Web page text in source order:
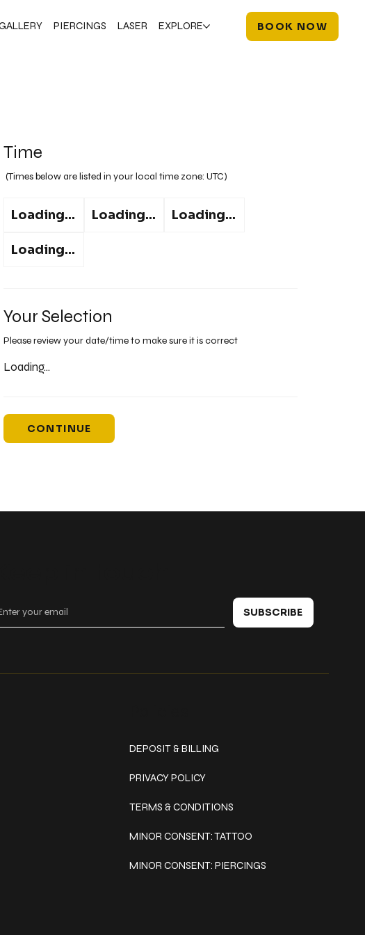
PIERCINGS LASER EXPLORE BOOK NOW
Time
(Times below are listed in your local time zone:UTC)
Loading... Loading... Loading...
Loading...
Your Selection
Please review your date/time to make sure it is correct
Loading...
CONTINUE
DEPOSIT & BILLING
PRIVACY POLICY
TERMS & CONDITIONS
MINOR CONSENT: TATTOO
MINOR CONSENT: PIERCINGS
SUBSCRIBE